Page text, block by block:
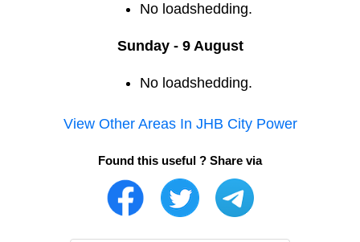
No loadshedding.
Sunday - 9 August
No loadshedding.
View Other Areas In JHB City Power
Found this useful ? Share via